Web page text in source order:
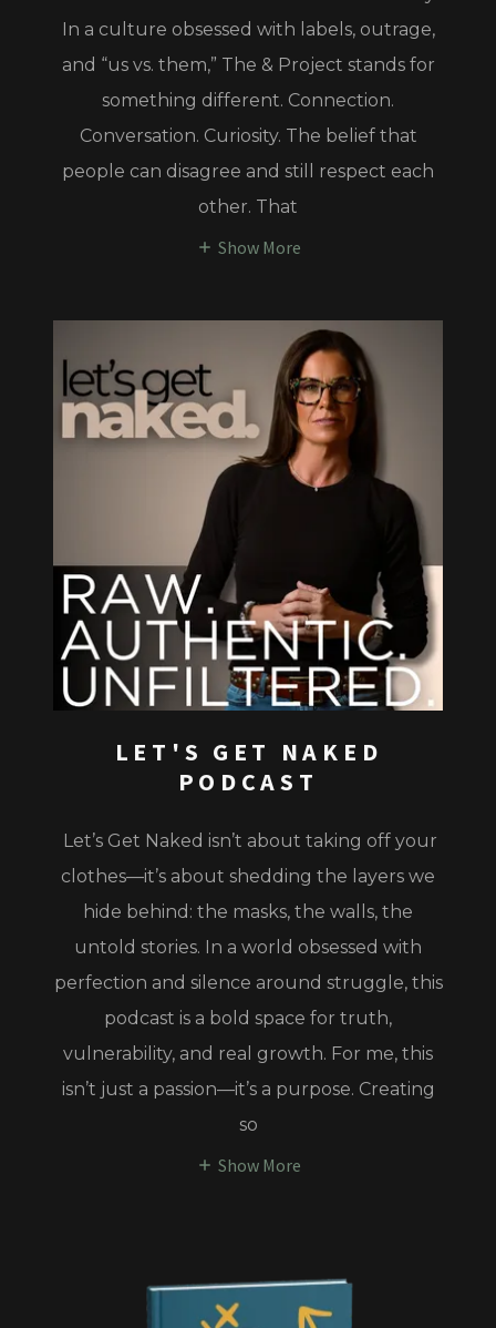
In a culture obsessed with labels, outrage,
and “us vs. them,” The & Project stands for
something different. Connection.
Conversation. Curiosity. The belief that
people can disagree and still respect each
other. That
Show More
LET'S GET NAKED
PODCAST
Let’s Get Naked isn’t about taking off your
clothes—it’s about shedding the layers we
hide behind: the masks, the walls, the
untold stories. In a world obsessed with
perfection and silence around struggle, this
podcast is a bold space for truth,
vulnerability, and real growth. For me, this
isn’t just a passion—it’s a purpose. Creating
so
Show More